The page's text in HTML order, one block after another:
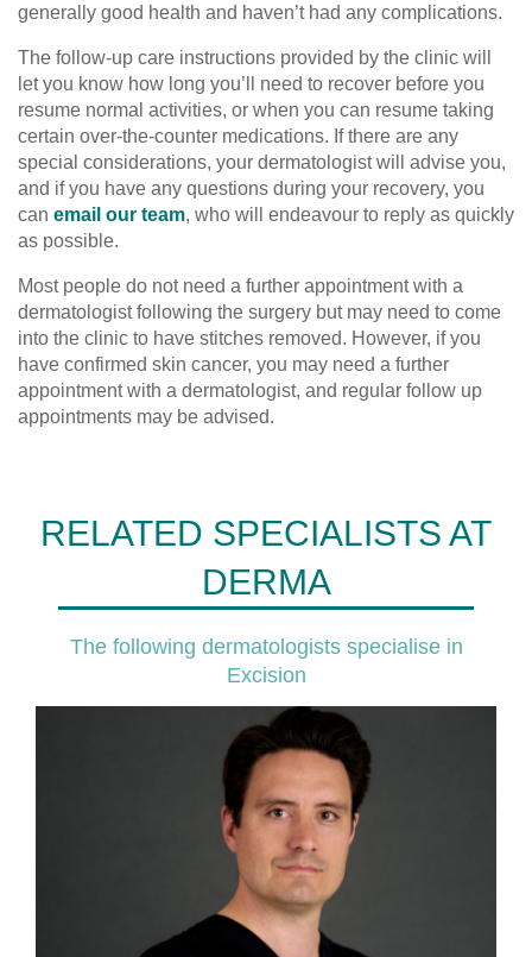
generally good health and haven’t had any complications.
The follow-up care instructions provided by the clinic will
let you know how long you’ll need to recover before you
resume normal activities, or when you can resume taking
certain over-the-counter medications. If there are any
special considerations, your dermatologist will advise you,
and if you have any questions during your recovery, you
can email our team, who will endeavour to reply as quickly
as possible.
Most people do not need a further appointment with a
dermatologist following the surgery but may need to come
into the clinic to have stitches removed. However, if you
have confirmed skin cancer, you may need a further
appointment with a dermatologist, and regular follow up
appointments may be advised.
RELATED SPECIALISTS AT
DERMA
The following dermatologists specialise in
Excision